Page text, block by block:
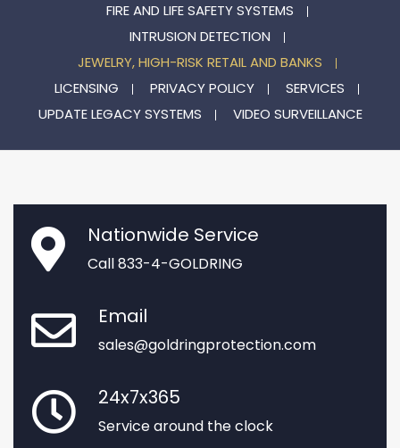
FIRE AND LIFE SAFETY SYSTEMS
INTRUSION DETECTION
JEWELRY, HIGH-RISK RETAIL AND BANKS
LICENSING
PRIVACY POLICY
SERVICES
UPDATE LEGACY SYSTEMS
VIDEO SURVEILLANCE
Nationwide Service
Call 833-4-GOLDRING
Email
sales@goldringprotection.com
24x7x365
Service around the clock